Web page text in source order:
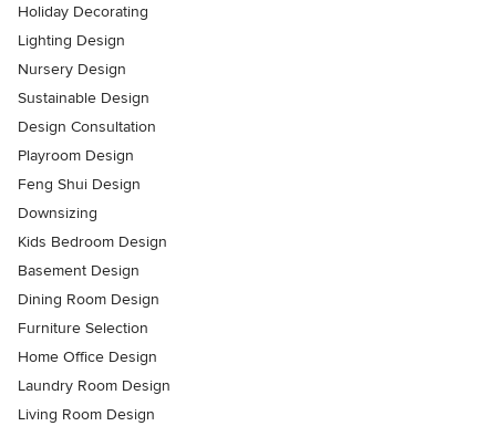
Holiday Decorating
Lighting Design
Nursery Design
Sustainable Design
Design Consultation
Playroom Design
Feng Shui Design
Downsizing
Kids Bedroom Design
Basement Design
Dining Room Design
Furniture Selection
Home Office Design
Laundry Room Design
Living Room Design